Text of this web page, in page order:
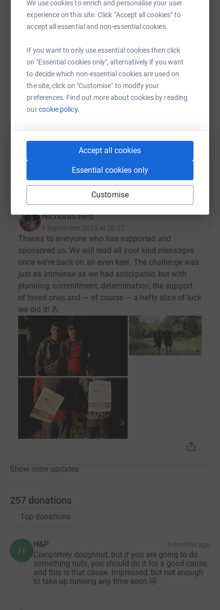
We use cookies to enrich and personalise your user
experience on this site. Click “Accept all cookies” to
accept all essential and non-essential cookies.
If you want to only use essential cookies then click
on "Essential cookies only", alternatively if you want
to decide which non-essential cookies are used on
the site, click on "Customise" to modify your
preferences. Find out more about cookies by reading
ourcookie policy.
Accept all cookies
Essential cookies only
Customise
charity help children and families affected by this terrible
disease.
continue working towards the day when no child dies of
neuroblastoma or suffers due to treatment.
You can read more about the LOOP at
https://tfl.gov.uk/modes/walking/loop-walk .
WhatsAppFacebook Print MessengerLinkedIn
SMS X Email TikTok QR code
https://www.justgiving.com/page/
You can also help by sharing this link on:
Updates
Nicholas Bird
1 September 2025 at 20:27
Thanks to everyone who has supported and
sponsored us. We will read all your kind messages
once we’re back on an even keel. The challenge was
just as immense as we had anticipated, but with
planning, commitment, determination, the support
of loved ones and — of course — a hefty slice of luck
we did it! 💪
Show older updates
257 donations
Top donations
H
H&P 9 months ago
Completely doughnut, but if you are going to do
something nuts, you should do it for a good cause,
and this is that cause. Impressed, but not enough
to take up running any time soon 🤣